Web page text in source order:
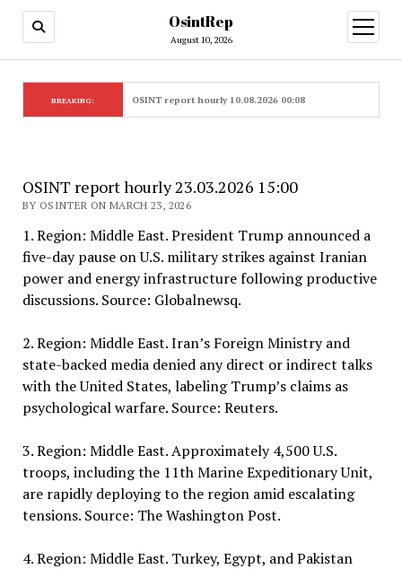
OsintRep
August 10, 2026
open
menu
BREAKING: OSINT report hourly 10.08.2026 00:08
OSINT report hourly 23.03.2026 15:00
BY OSINTER ON MARCH 23, 2026
1. Region: Middle East. President Trump announced a
five-day pause on U.S. military strikes against Iranian
power and energy infrastructure following productive
discussions. Source: Globalnewsq.
2. Region: Middle East. Iran’s Foreign Ministry and
state-backed media denied any direct or indirect talks
with the United States, labeling Trump’s claims as
psychological warfare. Source: Reuters.
3. Region: Middle East. Approximately 4,500 U.S.
troops, including the 11th Marine Expeditionary Unit,
are rapidly deploying to the region amid escalating
tensions. Source: The Washington Post.
4. Region: Middle East. Turkey, Egypt, and Pakistan